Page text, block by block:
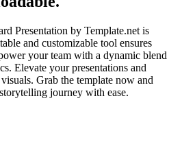
Presentation by Template.net is
and customizable tool ensures
your team with a dynamic blend
Elevate your presentations and
Grab the template now and
journey with ease.